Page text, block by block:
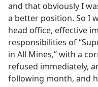
and that obviously I
a better position. So I
head office, effective
responsibilities of
in All Mines,” with a
refused immediately,
following month, and